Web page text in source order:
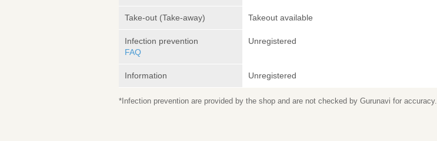
Take-out (Take-away) Takeout available
Infection prevention
FAQ
Unregistered
Information Unregistered
*Infection prevention are provided by the shop and are not checked by Gurunavi for accuracy.